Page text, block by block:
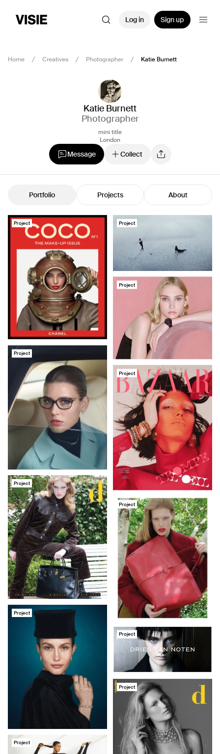
Log in Sign up
Home Creatives Photographer Katie Burnett
Katie Burnett
Photographer
mini title
London
Message Collect
Portfolio Projects About
Project Project
Project
Project
Project
Project
Project
Project
Project
Project
Project